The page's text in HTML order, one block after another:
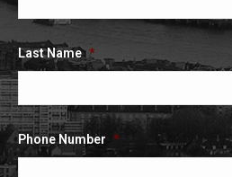
Last Name *
Phone Number *